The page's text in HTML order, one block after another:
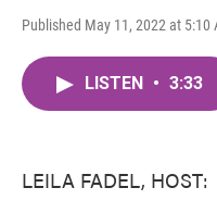
Published May 11, 2022 at 5:10
LISTEN • 3:33
LEILA FADEL, HOST: